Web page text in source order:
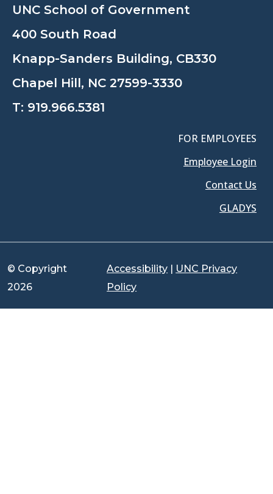
UNC School of Government
400 South Road
Knapp-Sanders Building, CB330
Chapel Hill, NC 27599-3330
T: 919.966.5381
FOR EMPLOYEES
Employee Login
Contact Us
GLADYS
© Copyright
2026
Accessibility
UNC Privacy
Policy